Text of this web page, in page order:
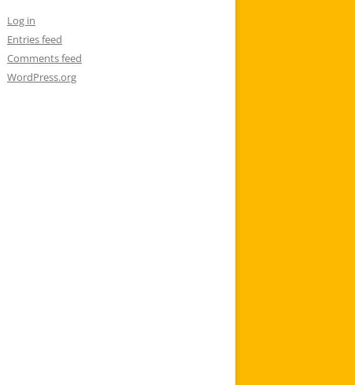
Log in
Entries feed
Comments feed
WordPress.org